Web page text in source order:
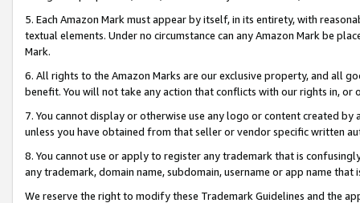
5. Each Amazon Mark must appear by itself, in its entirety, with
textual elements. Under no circumstance can any Amazon Mark be
Mark.
6. All rights to the Amazon Marks are our exclusive property, and all
benefit. You will not take any action that conflicts with our rights in, or
7. You cannot display or otherwise use any logo or content created
unless you have obtained from that seller or vendor specific written
8. You cannot use or apply to register any trademark that is
any trademark, domain name, subdomain, username or app name
We reserve the right to modify these Trademark Guidelines and the